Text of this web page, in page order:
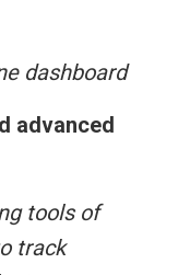
dashboard
advanced
tools of
track